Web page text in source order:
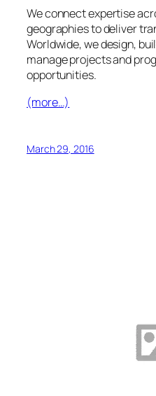
We connect expertise
geographies to deliver
Worldwide, we design,
manage projects and
opportunities.
(more…)
March 29, 2016